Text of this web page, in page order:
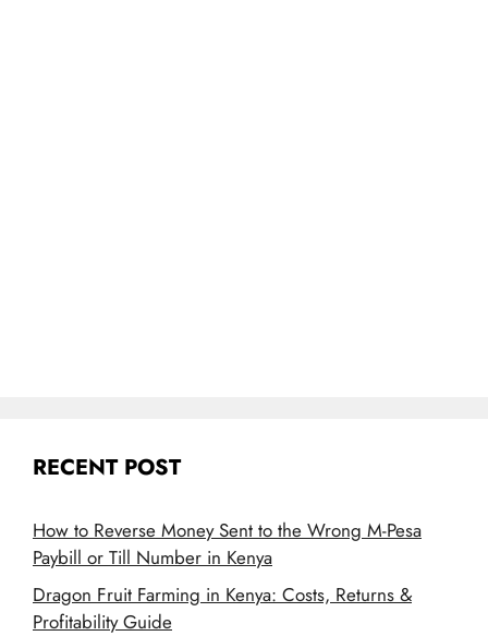
RECENT POST
How to Reverse Money Sent to the Wrong M-Pesa
Paybill or Till Number in Kenya
Dragon Fruit Farming in Kenya: Costs, Returns &
Profitability Guide